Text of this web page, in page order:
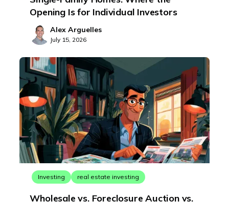
Opening Is for Individual Investors
Alex Arguelles
July 15, 2026
Investing real estate investing
Wholesale vs. Foreclosure Auction vs.